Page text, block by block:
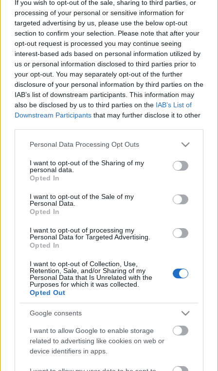
If you wish to opt-out of the sale, sharing to third parties, or
processing of your personal or sensitive information for
targeted advertising by us, please use the below opt-out
section to confirm your selection. Please note that after your
opt-out request is processed you may continue seeing
interest-based ads based on personal information utilized by
us or personal information disclosed to third parties prior to
your opt-out. You may separately opt-out of the further
disclosure of your personal information by third parties on the
IAB’s list of downstream participants. This information may
also be disclosed by us to third parties on the IAB’s List of
Downstream Participants that may further disclose it to other
Please note that this website/app uses one or more Google
not limited to your visit or usage behaviour. You may click to
grant or deny consent to Google and its third-party tags to
use your data for below specified purposes in below Google
consent section.
Personal Data Processing Opt Outs
I want to opt-out of the Sharing of my
personal data.
Opted In
I want to opt-out of the Sale of my
Personal Data.
Opted In
I want to opt-out of processing my
Personal Data for Targeted Advertising.
Opted In
I want to opt-out of Collection, Use,
Retention, Sale, and/or Sharing of my
Personal Data that Is Unrelated with the
Purposes for which it was collected.
Opted Out
Google consents
I want to allow Google to enable storage
related to advertising like cookies on web or
device identifiers in apps.
erőteljesebb, színesebb tájképed?
(Videóm)
Budai Petur• 2016. február 22.
Egyszerű átmenetekkel, telítettség ecsettel és
rétegmaszkokkal tesszük színesebbé és
kontrasztosabbá tájképünket. Nehézségi szint:
haladó
Photoshop Touch (Android) - Hogyan
hozz létre meleg fényhatást egy
fotón?
(Videóm)
Elmosott, lágy szűrőhatás, meleg fényekkel.